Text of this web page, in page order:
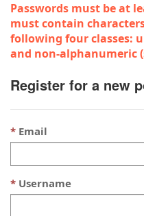
Passwords must be at
must contain
following four classes:
and non-alphanumeric
Register for a new
Email
Username